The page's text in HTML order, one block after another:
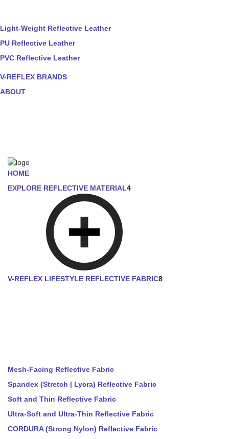
Light-Weight Reflective Leather
PU Reflective Leather
PVC Reflective Leather
V-REFLEX BRANDS
ABOUT
HOME
EXPLORE REFLECTIVE MATERIAL4
V-REFLEX LIFESTYLE REFLECTIVE FABRIC8
Mesh-Facing Reflective Fabric
Spandex (Stretch | Lycra) Reflective Fabric
Soft and Thin Reflective Fabric
Ultra-Soft and Ultra-Thin Reflective Fabric
CORDURA (Strong Nylon) Reflective Fabric